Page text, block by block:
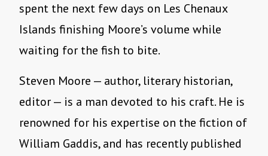
spent the next few days on Les Chenaux
Islands finishing Moore’s volume while
waiting for the fish to bite.
Steven Moore — author, literary historian,
editor — is a man devoted to his craft. He is
renowned for his expertise on the fiction of
William Gaddis, and has recently published